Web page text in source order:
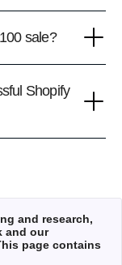
sale?
Shopify
and research,
and our
page contains